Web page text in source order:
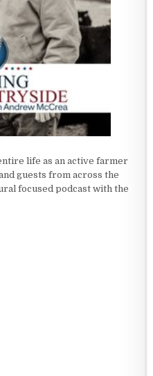
life as an active farmer
guests from across the
focused podcast with the